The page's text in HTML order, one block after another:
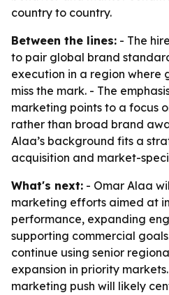
country to country.
Between the lines: - The
to pair global brand
execution in a region where
miss the mark. - The
marketing points to a focus
rather than broad brand
Alaa’s background fits a
acquisition and market-
What's next: - Omar Alaa
marketing efforts aimed at
performance, expanding
supporting commercial
continue using senior
expansion in priority
marketing push will likely